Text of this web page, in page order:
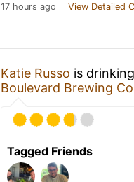
17 hours ago View Detailed
Katie Russo is
Boulevard Brewing
Tagged Friends